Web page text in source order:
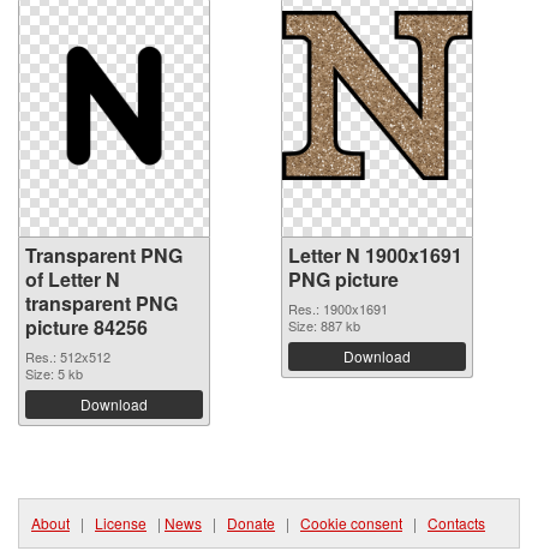
Transparent PNG
of Letter N
transparent PNG
picture 84256
Res.: 512x512
Size: 5 kb
Download
Letter N 1900x1691
PNG picture
Res.: 1900x1691
Size: 887 kb
Download
About | License | News | Donate | Cookie consent | Contacts